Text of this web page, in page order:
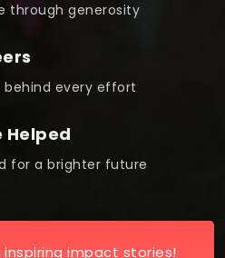
through generosity
behind every effort
Helped
for a brighter future
impact stories!